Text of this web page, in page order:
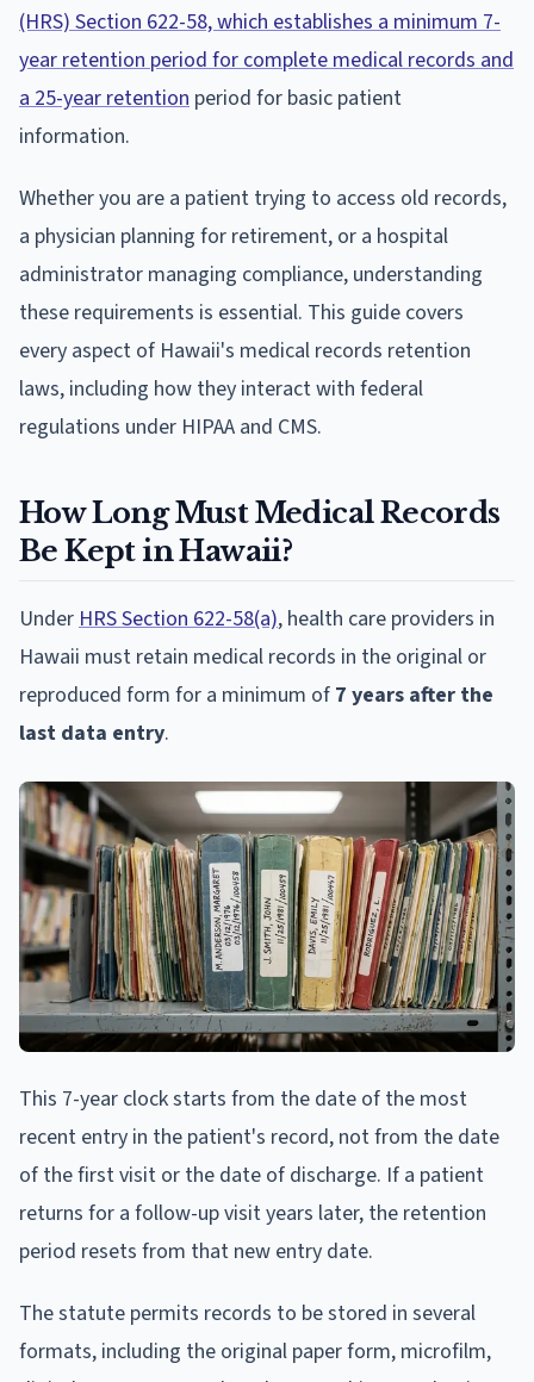
(HRS) Section 622-58, which establishes a minimum 7-
year retention period for complete medical records and
a 25-year retention period for basic patient
information.
Whether you are a patient trying to access old records,
a physician planning for retirement, or a hospital
administrator managing compliance, understanding
these requirements is essential. This guide covers
every aspect of Hawaii's medical records retention
laws, including how they interact with federal
regulations under HIPAA and CMS.
How Long Must Medical Records
Be Kept in Hawaii?
Under HRS Section 622-58(a), health care providers in
Hawaii must retain medical records in the original or
reproduced form for a minimum of 7 years after the
last data entry.
This 7-year clock starts from the date of the most
recent entry in the patient's record, not from the date
of the first visit or the date of discharge. If a patient
returns for a follow-up visit years later, the retention
period resets from that new entry date.
The statute permits records to be stored in several
formats, including the original paper form, microfilm,